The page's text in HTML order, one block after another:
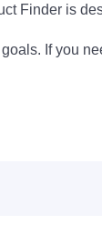
Finder is
If you